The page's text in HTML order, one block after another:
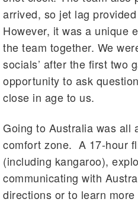
arrived, so jet lag
However, it was a unique
the team together. We
socials’ after the first two
opportunity to ask
close in age to us.
Going to Australia was all
comfort zone. A 17-hour
(including kangaroo),
communicating with
directions or to learn